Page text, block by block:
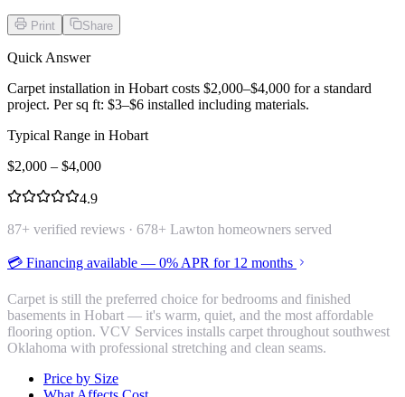
Print Share
Quick Answer
Carpet installation in Hobart costs $2,000–$4,000 for a standard
project. Per sq ft: $3–$6 installed including materials.
Typical Range in Hobart
$2,000 – $4,000
4.9
87+ verified reviews · 678+ Lawton homeowners served
💳 Financing available — 0% APR for 12 months
Carpet is still the preferred choice for bedrooms and finished
basements in Hobart — it's warm, quiet, and the most affordable
flooring option. VCV Services installs carpet throughout southwest
Oklahoma with professional stretching and clean seams.
Price by Size